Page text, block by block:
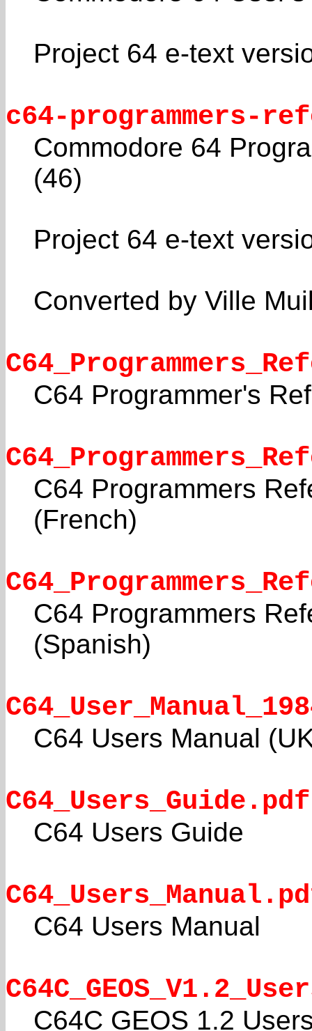
Project 64 e-text
c64-programmers-
Commodore 64
(46)
Project 64 e-text
Converted by Ville
C64 Programmer's
C64 Programmers
(French)
C64 Programmers
(Spanish)
C64 Users Manual
C64_Users_Guide.pdf
C64 Users Guide
C64 Users Manual
C64C GEOS 1.2